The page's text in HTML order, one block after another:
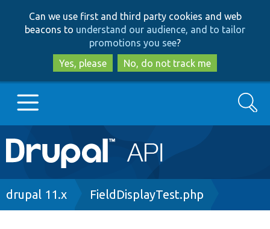
to
main
content
to
search
Can we use first and third party cookies and web
beacons to understand our audience, and to tailor
promotions you see?
Yes, please
No, do not track me
Main
navigation
Go to Drupal.org
Search
Breadcrumb
drupal 11.x FieldDisplayTest.php